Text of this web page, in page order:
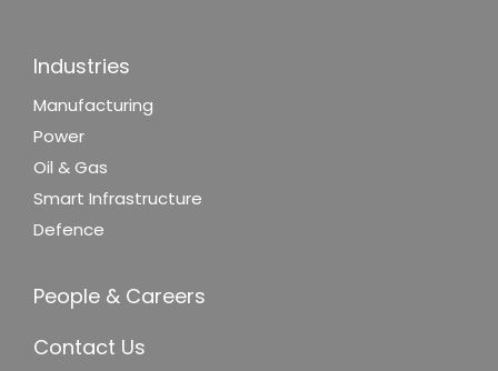
Industries
Manufacturing
Power
Oil & Gas
Smart Infrastructure
Defence
People & Careers
Contact Us